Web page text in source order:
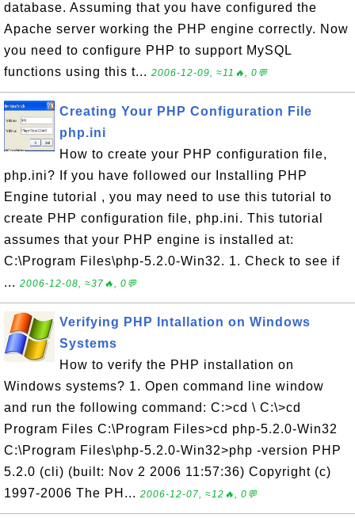
database. Assuming that you have configured the
Apache server working the PHP engine correctly. Now
you need to configure PHP to support MySQL
functions using this t... 2006-12-09, ≈11🔥, 0💬
Creating Your PHP Configuration File
php.ini
How to create your PHP configuration file,
php.ini? If you have followed our Installing PHP
Engine tutorial , you may need to use this tutorial to
create PHP configuration file, php.ini. This tutorial
assumes that your PHP engine is installed at:
C:\Program Files\php-5.2.0-Win32. 1. Check to see if
... 2006-12-08, ≈37🔥, 0💬
Verifying PHP Intallation on Windows
Systems
How to verify the PHP installation on
Windows systems? 1. Open command line window
and run the following command: C:>cd \ C:\>cd
Program Files C:\Program Files>cd php-5.2.0-Win32
C:\Program Files\php-5.2.0-Win32>php -version PHP
5.2.0 (cli) (built: Nov 2 2006 11:57:36) Copyright (c)
1997-2006 The PH... 2006-12-07, ≈12🔥, 0💬